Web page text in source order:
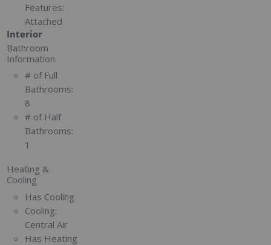
Features:
Attached
Interior
Bathroom
Information
# of Full
Bathrooms:
8
# of Half
Bathrooms:
1
Heating &
Cooling
Has Cooling
Cooling:
Central Air
Has Heating